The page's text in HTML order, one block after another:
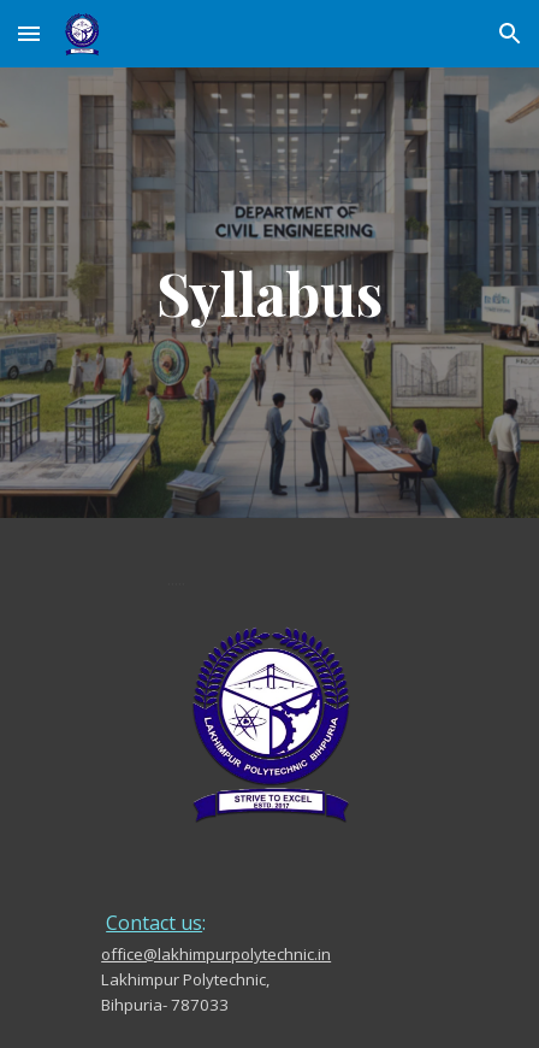
Skip to main content Skip to navigation
Syllabus
Contact us:
office@lakhimpurpolytechnic.in
Lakhimpur Polytechnic,
Bihpuria- 787033